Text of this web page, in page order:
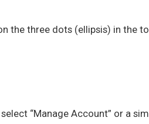
the three dots (ellipsis) in the
“Manage Account” or a